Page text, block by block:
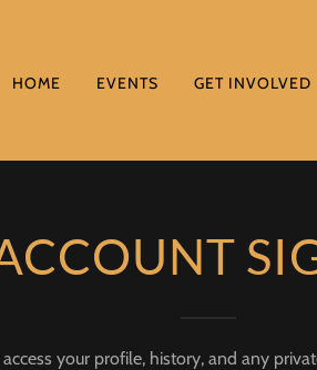
HOME EVENTS GET INVOLVED
your profile, history, and any